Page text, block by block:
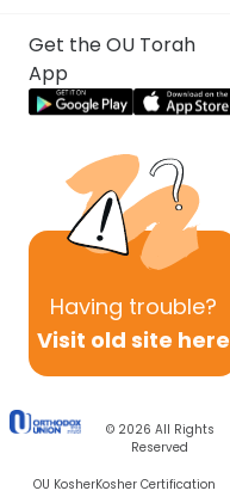
Get the OU Torah
App
Having trouble?
Visit old site here
© 2026 All Rights
Reserved
OU KosherKosher Certification